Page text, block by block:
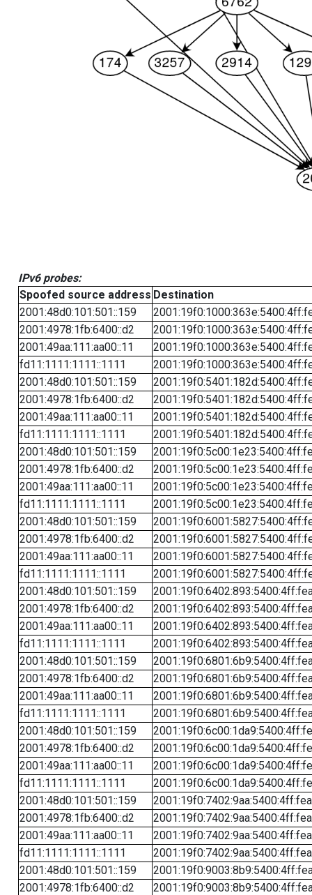
IPv6 probes:
Spoofed source address Destination
2001:48d0:101:501::159
2001:4978:1fb:6400::d2
2001:49aa:111:aa00::11
fd11:1111:1111::1111
2001:48d0:101:501::159
2001:4978:1fb:6400::d2
2001:49aa:111:aa00::11
fd11:1111:1111::1111
2001:48d0:101:501::159
2001:4978:1fb:6400::d2
2001:49aa:111:aa00::11
fd11:1111:1111::1111
2001:48d0:101:501::159
2001:4978:1fb:6400::d2
2001:49aa:111:aa00::11
fd11:1111:1111::1111
2001:48d0:101:501::159
2001:4978:1fb:6400::d2
2001:49aa:111:aa00::11
fd11:1111:1111::1111
2001:48d0:101:501::159
2001:4978:1fb:6400::d2
2001:49aa:111:aa00::11
fd11:1111:1111::1111
2001:48d0:101:501::159
2001:4978:1fb:6400::d2
2001:49aa:111:aa00::11
fd11:1111:1111::1111
2001:48d0:101:501::159
2001:4978:1fb:6400::d2
2001:49aa:111:aa00::11
fd11:1111:1111::1111
2001:48d0:101:501::159
2001:4978:1fb:6400::d2